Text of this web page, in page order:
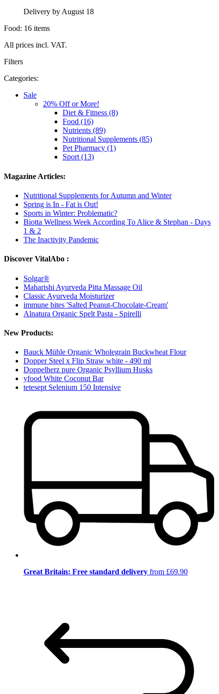
Delivery by August 18
Food: 16 items
All prices incl. VAT.
Filters
Categories:
Sale
20% Off or More!
Diet & Fitness (8)
Food (16)
Nutrients (89)
Nutritional Supplements (85)
Pet Pharmacy (1)
Sport (13)
Magazine Articles:
Nutritional Supplements for Autumn and Winter
Spring is In - Fat is Out!
Sports in Winter: Problematic?
Biotta Wellness Week According To Alice & Stephan - Days
1 & 2
The Inactivity Pandemic
Discover VitalAbo :
Solgar®
Maharishi Ayurveda Pitta Massage Oil
Classic Ayurveda Moisturizer
immune bites 'Salted Peanut-Chocolate-Cream'
Alnatura Organic Spelt Pasta - Spirelli
New Products:
Bauck Mühle Organic Wholegrain Buckwheat Flour
Dopper Steel x Flip Straw white - 490 ml
Doppelherz pure Organic Psyllium Husks
yfood White Coconut Bar
tetesept Selenium 150 Intensive
Great Britain: Free standard delivery from £69.90